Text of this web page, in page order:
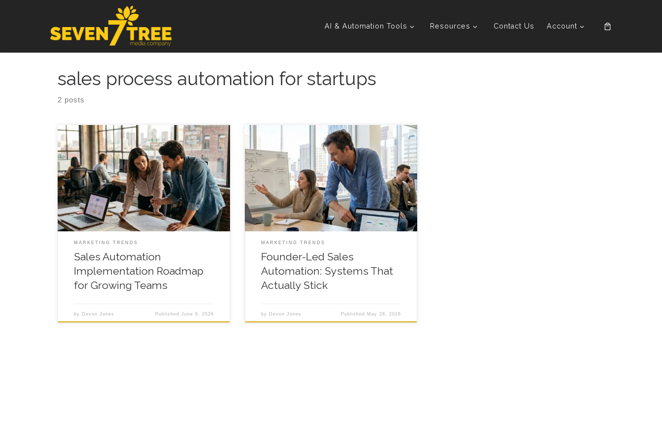
AI & Automation Tools Resources Contact Us Account
sales process automation for startups
2 posts
Sales Automation Implementation Roadmap for
Growing Teams (Without Breaking Your Pipeline) A
practical, founder friendly guide to sales process
automation that keeps your team moving fast while
keeping your data and customer experience clean.
Introduction Sales process automation can feel like
the obvious fix when an agency or founder led
MARKETING TRENDS
Sales Automation
Implementation Roadmap
for Growing Teams
by Devon Jones Published June 9, 2026
Founder-Led Sales Automation: Systems That
Actually Stick (Without Turning You Into a Robot) A
practical guide for founders and agencies to
automate sales processes in a way your team will
actually use, even as you grow. Introduction
Founder-Led Sales Automation: Systems That
Actually Stick starts with a simple goal: automate
MARKETING TRENDS
Founder-Led Sales
Automation: Systems That
Actually Stick
by Devon Jones Published May 28, 2026